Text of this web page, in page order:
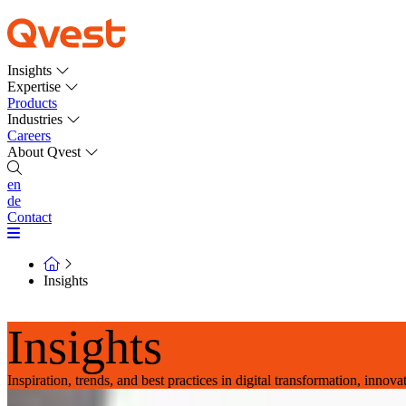
Insights
Expertise
Products
Industries
Careers
About Qvest
en
de
Contact
Insights
Insights
Inspiration, trends, and best practices in digital transformation,